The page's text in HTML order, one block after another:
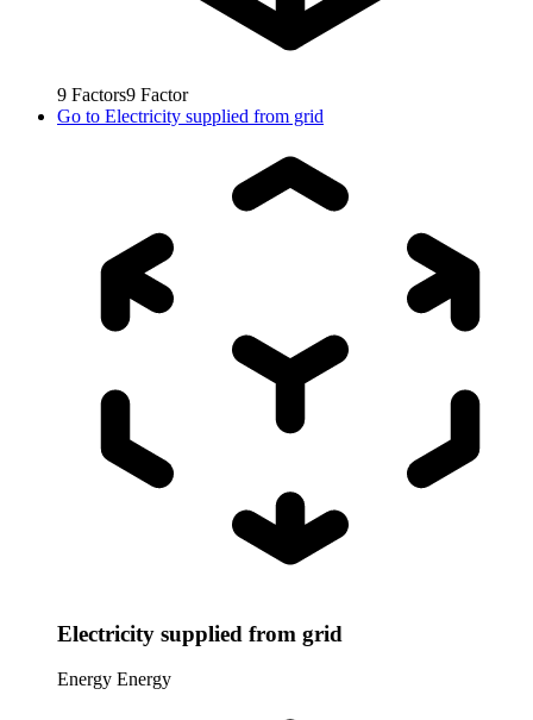
9 Factors9 Factor
Go to Electricity supplied from grid
Electricity supplied from grid
Energy Energy